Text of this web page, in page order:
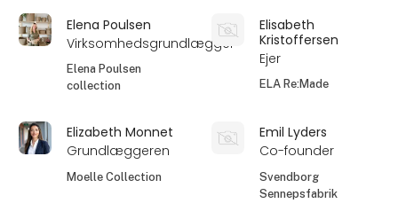
Elena Poulsen
Virksomhedsgrundlægger
Elena Poulsen
collection
Elisabeth
Kristoffersen
Ejer
ELA Re:Made
Elizabeth Monnet
Grundlæggeren
Moelle Collection
Emil Lyders
Co-founder
Svendborg
Sennepsfabrik